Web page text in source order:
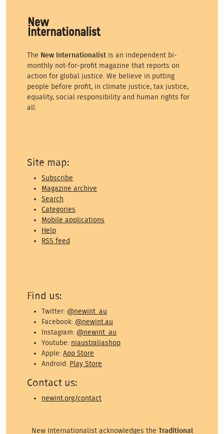
The New Internationalist is an independent bi-
monthly not-for-profit magazine that reports on
action for global justice. We believe in putting
people before profit, in climate justice, tax justice,
equality, social responsibility and human rights for
all.
Site map:
Subscribe
Magazine archive
Search
Categories
Mobile applications
Help
RSS feed
Find us:
Twitter: @newint_au
Facebook: @newint.au
Instagram: @newint_au
Youtube: niaustraliashop
Apple:App Store
Android: Play Store
Contact us:
newint.org/contact
New Internationalist acknowledges the Traditional